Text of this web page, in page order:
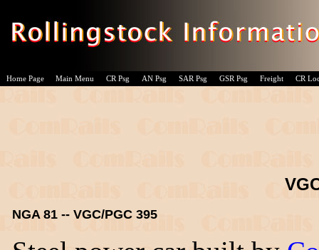
Home Page Main Menu CR Psg AN Psg SAR Psg GSR Psg Freight CR
NGA 81 -- VGC/PGC 395